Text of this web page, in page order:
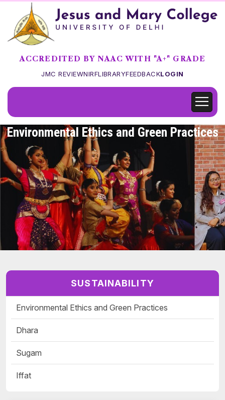
ACCREDITED BY NAAC WITH "A+" GRADE
JMC REVIEWNIRFLIBRARYFEEDBACKLOGIN
Environmental Ethics and Green Practices
SUSTAINABILITY
Environmental Ethics and Green Practices
Dhara
Sugam
Iffat